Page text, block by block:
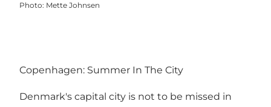
Photo: Mette Johnsen
Copenhagen: Summer In The City
Denmark's capital city is not to be missed in